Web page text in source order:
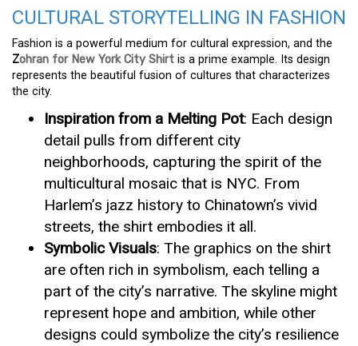
CULTURAL STORYTELLING IN FASHION
Fashion is a powerful medium for cultural expression, and the
Zohran for New York City Shirt is a prime example. Its design
represents the beautiful fusion of cultures that characterizes
the city.
Inspiration from a Melting Pot: Each design
detail pulls from different city
neighborhoods, capturing the spirit of the
multicultural mosaic that is NYC. From
Harlem’s jazz history to Chinatown’s vivid
streets, the shirt embodies it all.
Symbolic Visuals: The graphics on the shirt
are often rich in symbolism, each telling a
part of the city’s narrative. The skyline might
represent hope and ambition, while other
designs could symbolize the city’s resilience